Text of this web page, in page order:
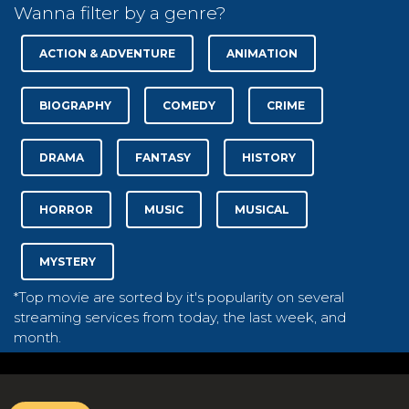
Wanna filter by a genre?
ACTION & ADVENTURE ANIMATION
BIOGRAPHY COMEDY CRIME
DRAMA FANTASY HISTORY
HORROR MUSIC MUSICAL
MYSTERY
*Top movie are sorted by it's popularity on several
streaming services from today, the last week, and
month.